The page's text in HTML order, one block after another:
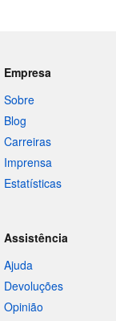
Empresa
Sobre
Blog
Carreiras
Imprensa
Estatísticas
Assistência
Ajuda
Devoluções
Opinião